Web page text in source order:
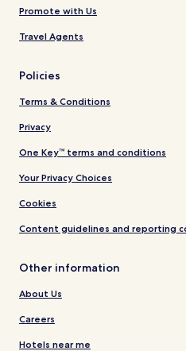
Promote with Us
Travel Agents
Policies
Terms & Conditions
Privacy
One Key™ terms and conditions
Your Privacy Choices
Cookies
Content guidelines and reporting
Other information
About Us
Careers
Hotels near me